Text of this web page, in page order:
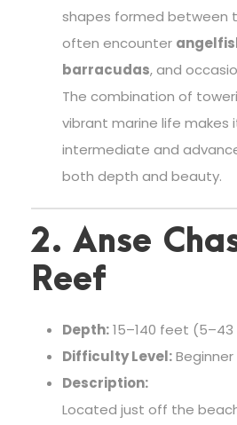
shapes formed between
often encounter
barracudas, and
The combination of
vibrant marine life
intermediate and
both depth and beauty.
2. Anse
Reef
Depth:15–140 feet
Difficulty Level:
Description:
Located just off the